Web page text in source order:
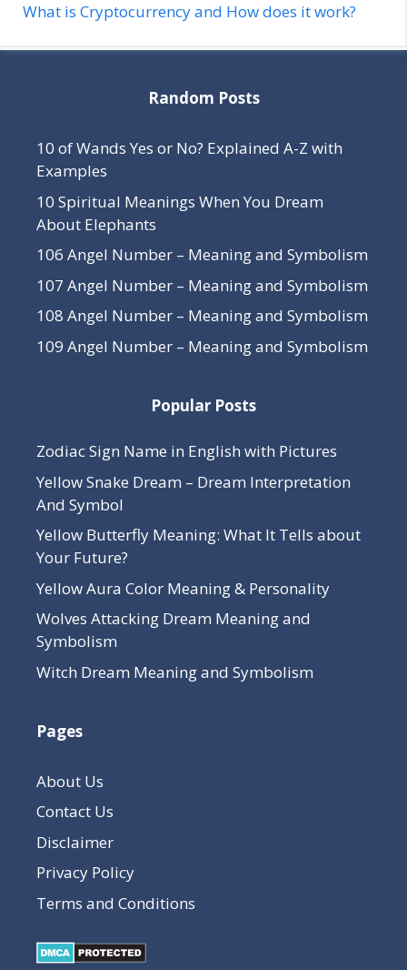
What is Cryptocurrency and How does it work?
Random Posts
10 of Wands Yes or No? Explained A-Z with
Examples
10 Spiritual Meanings When You Dream
About Elephants
106 Angel Number – Meaning and Symbolism
107 Angel Number – Meaning and Symbolism
108 Angel Number – Meaning and Symbolism
109 Angel Number – Meaning and Symbolism
Popular Posts
Zodiac Sign Name in English with Pictures
Yellow Snake Dream – Dream Interpretation
And Symbol
Yellow Butterfly Meaning: What It Tells about
Your Future?
Yellow Aura Color Meaning & Personality
Wolves Attacking Dream Meaning and
Symbolism
Witch Dream Meaning and Symbolism
Pages
About Us
Contact Us
Disclaimer
Privacy Policy
Terms and Conditions